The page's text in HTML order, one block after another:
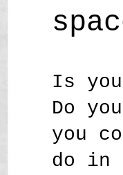
Is
Do
you
do in